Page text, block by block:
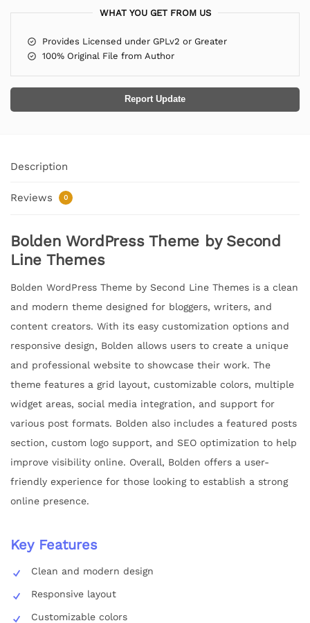
WHAT YOU GET FROM US
Provides Licensed under GPLv2 or Greater
100% Original File from Author
Report Update
Description
Reviews 0
Bolden WordPress Theme by Second
Line Themes
Bolden WordPress Theme by Second Line Themes is a clean
and modern theme designed for bloggers, writers, and
content creators. With its easy customization options and
responsive design, Bolden allows users to create a unique
and professional website to showcase their work. The
theme features a grid layout, customizable colors, multiple
widget areas, social media integration, and support for
various post formats. Bolden also includes a featured posts
section, custom logo support, and SEO optimization to help
improve visibility online. Overall, Bolden offers a user-
friendly experience for those looking to establish a strong
online presence.
Key Features
Clean and modern design
Responsive layout
Customizable colors